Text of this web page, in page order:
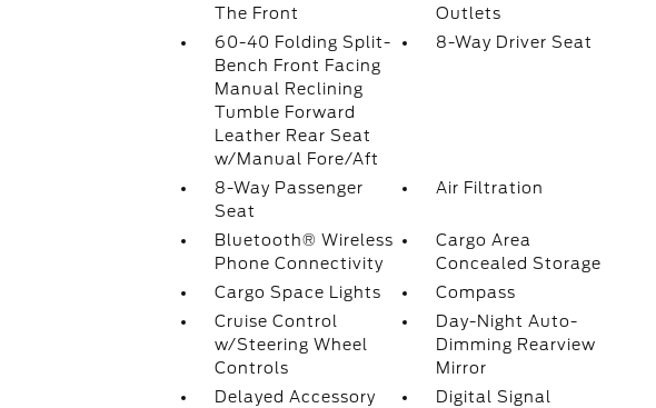
The Front
Outlets
60-40 Folding Split-
Bench Front Facing
Manual Reclining
Tumble Forward
Leather Rear Seat
w/Manual Fore/Aft
8-Way Driver Seat
8-Way Passenger
Seat
Air Filtration
Bluetooth® Wireless
Phone Connectivity
Cargo Area
Concealed Storage
Cargo Space Lights
Compass
Cruise Control
w/Steering Wheel
Controls
Day-Night Auto-
Dimming Rearview
Mirror
Delayed Accessory
Digital Signal